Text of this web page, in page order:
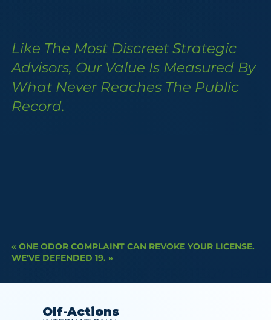
« ONE ODOR COMPLAINT CAN REVOKE YOUR LICENSE.
WE'VE DEFENDED 19. »
Like The Most Discreet Strategic
Advisors, Our Value Is Measured By
What Never Reaches The Public
Record.
Olf-Actions